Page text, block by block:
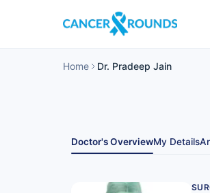
Home Dr. Pradeep Jain
Doctor's OverviewMy Details